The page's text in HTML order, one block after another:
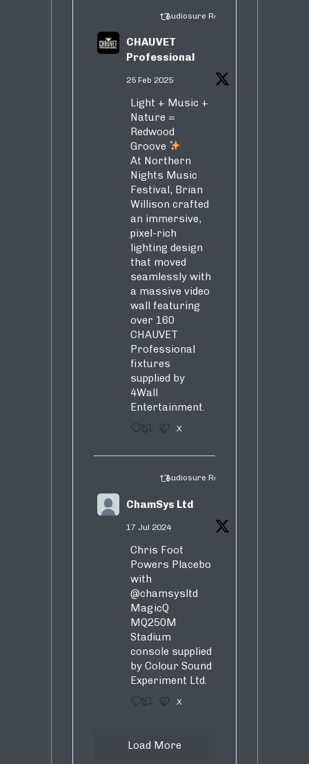
Audiosure Retweeted
CHAUVET
Professional
25 Feb 2025
Light + Music +
Nature =
Redwood
Groove
At Northern
Nights Music
Festival, Brian
Willison crafted
an immersive,
pixel-rich
lighting design
that moved
seamlessly with
a massive video
wall featuring
over 160
CHAUVET
Professional
fixtures
supplied by
4Wall
Entertainment.
3 5 X
Audiosure Retweeted
ChamSys Ltd
17 Jul 2024
Chris Foot
Powers Placebo
with
@chamsysltd
MagicQ
MQ250M
Stadium
console supplied
by Colour Sound
Experiment Ltd.
1 9 X
Load More